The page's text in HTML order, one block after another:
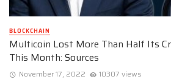
BLOCKCHAIN
Multicoin Lost More Than Half Its
This Month: Sources
November 17, 2022 10307 views